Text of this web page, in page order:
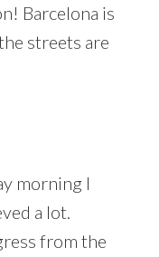
Barcelona is
streets are
morning I
a lot.
from the